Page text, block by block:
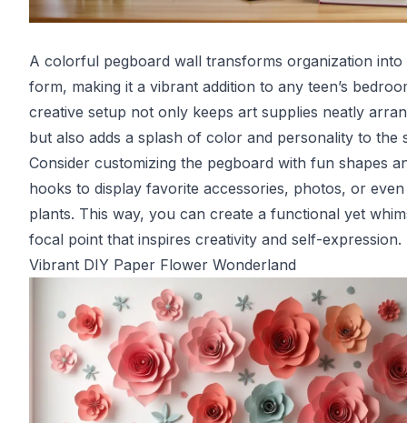
A colorful pegboard wall transforms organization into
form, making it a vibrant addition to any teen’s
creative setup not only keeps art supplies neatly
but also adds a splash of color and personality to the
Consider customizing the pegboard with fun shapes
hooks to display favorite accessories, photos, or even
plants. This way, you can create a functional yet
focal point that inspires creativity and self-expression.
Vibrant DIY Paper Flower Wonderland